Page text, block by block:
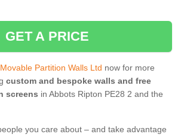
GET A PRICE
Partition Walls Ltd now for more
custom and bespoke walls and free
screens in Abbots Ripton PE28 2 and the
you care about – and take advantage